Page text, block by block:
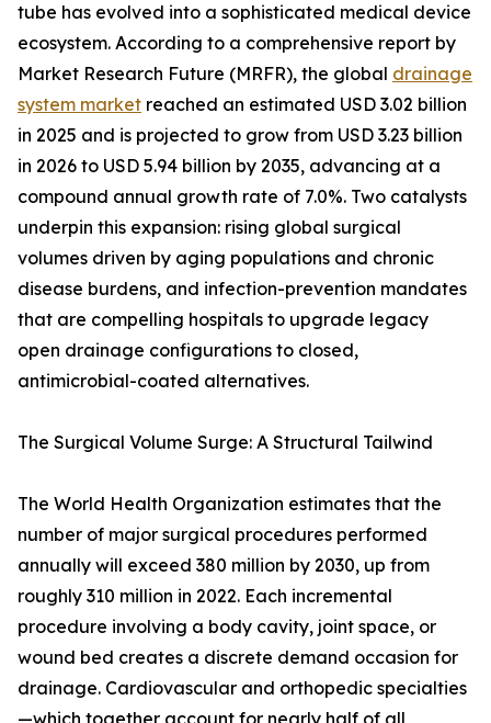
tube has evolved into a sophisticated medical device
ecosystem. According to a comprehensive report by
Market Research Future (MRFR), the global drainage
system market reached an estimated USD 3.02 billion
in 2025 and is projected to grow from USD 3.23 billion
in 2026 to USD 5.94 billion by 2035, advancing at a
compound annual growth rate of 7.0%. Two catalysts
underpin this expansion: rising global surgical
volumes driven by aging populations and chronic
disease burdens, and infection-prevention mandates
that are compelling hospitals to upgrade legacy
open drainage configurations to closed,
antimicrobial-coated alternatives.
The Surgical Volume Surge: A Structural Tailwind
The World Health Organization estimates that the
number of major surgical procedures performed
annually will exceed 380 million by 2030, up from
roughly 310 million in 2022. Each incremental
procedure involving a body cavity, joint space, or
wound bed creates a discrete demand occasion for
drainage. Cardiovascular and orthopedic specialties